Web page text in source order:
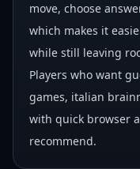
move, choose
which makes it
while still leaving
Players who want
games, italian
with quick browser
recommend.